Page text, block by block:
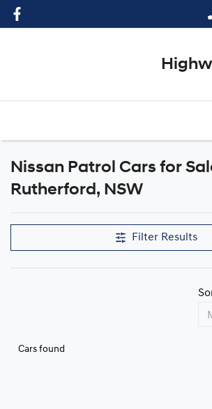
Nissan Patrol Cars for
Rutherford, NSW
Filter Results
Cars found